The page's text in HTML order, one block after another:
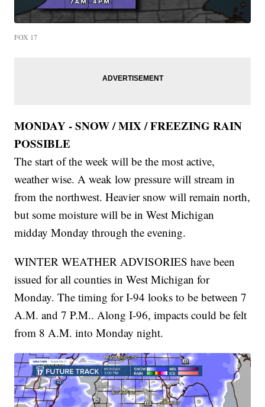
FOX 17
MONDAY - SNOW / MIX / FREEZING RAIN
POSSIBLE
The start of the week will be the most active,
weather wise. A weak low pressure will stream in
from the northwest. Heavier snow will remain north,
but some moisture will be in West Michigan
midday Monday through the evening.
WINTER WEATHER ADVISORIES have been
issued for all counties in West Michigan for
Monday. The timing for I-94 looks to be between 7
A.M. and 7 P.M.. Along I-96, impacts could be felt
from 8 A.M. into Monday night.